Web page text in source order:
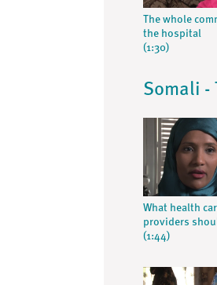
The whole
the hospital
(1:30)
Somali -
What health
providers
(1:44)